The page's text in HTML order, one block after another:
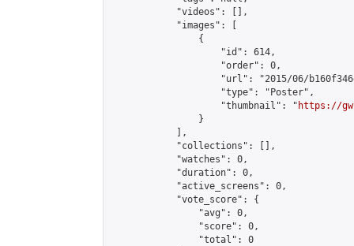
            "videos": [],
            "images": [
                {
                    "id": 614,
                    "order": 0,
"url": "2015/06/
                    "type": "Poster",
                    "thumbnail": "
https://gw-
                }
            ],
            "collections": [],
            "watches": 0,
            "duration": 0,
            "active_screens": 0,
            "vote_score": {
                "avg": 0,
                "score": 0,
                "total": 0